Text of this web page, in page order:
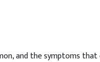
and the symptoms